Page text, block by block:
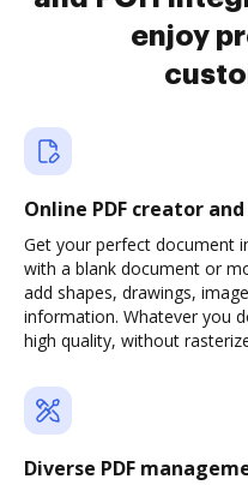
enjoy
Online PDF creator
Get your perfect document
with a blank document or
add shapes, drawings,
information. Whatever you
high quality, without
Diverse PDF